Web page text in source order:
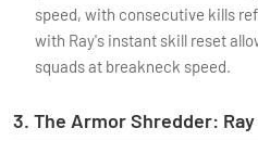
speed, with consecutive kills
with Ray's instant skill reset
squads at breakneck speed.
3. The Armor Shredder: Ray